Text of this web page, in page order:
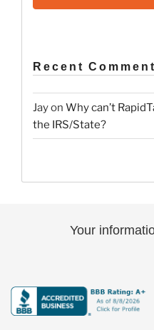
Recent
Jayon Why can’t
the IRS/State?
Your